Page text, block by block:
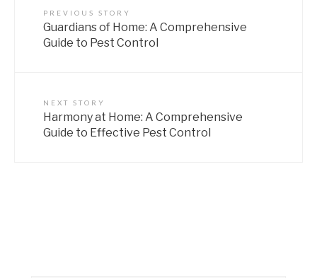
PREVIOUS STORY
Guardians of Home: A Comprehensive
Guide to Pest Control
NEXT STORY
Harmony at Home: A Comprehensive
Guide to Effective Pest Control